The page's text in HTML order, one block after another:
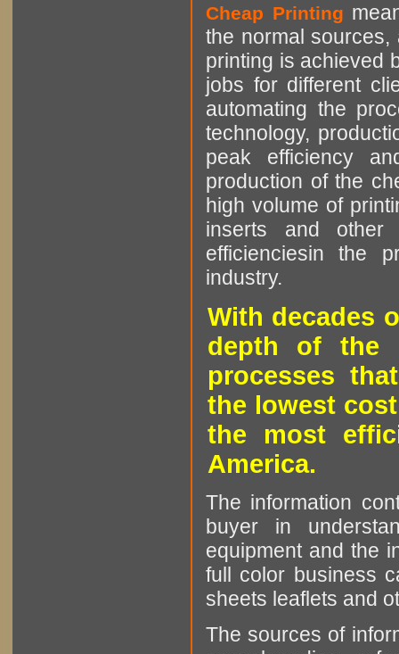
Cheap Printing
the normal sources,
printing is achieved
jobs for different
automating the
technology,
peak efficiency
production of the
high volume of
inserts and other
efficienciesin the
industry.
With decades
depth of the
processes
the lowest
the most
America.
The information
buyer in
equipment and the
full color business
sheets leaflets and
The sources of